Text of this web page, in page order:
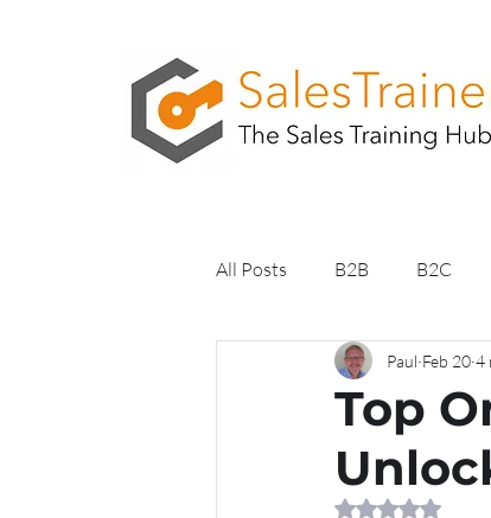
All Posts B2B B2C
Top
Paul Feb 20 4
Rated NaN